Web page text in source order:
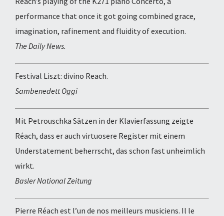
performance that once it got going combined grace,
imagination, rafinement and fluidity of execution.
The Daily News.
Festival Liszt: divino Reach.
Sambenedett Oggi
Mit Petrouschka Sätzen in der Klavierfassung zeigte
Réach, dass er auch virtuosere Register mit einem
Understatement beherrscht, das schon fast unheimlich
wirkt.
Basler National Zeitung
Pierre Réach est l’un de nos meilleurs musiciens. Il le